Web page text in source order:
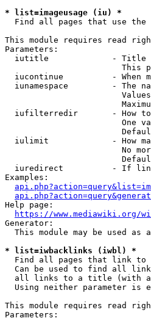
* list=imageusage (iu) *
Find all pages that use the
This module requires read
Parameters:
iutitle             - Title
This
iucontinue          - When
iunamespace         - The
iufilterredir       - How
One
iulimit             - How
No
iuredirect          - If
Examples:
Help page:
https://www.mediawiki.org/
Generator:
This module may be used as
* list=iwbacklinks (iwbl) *
Find all pages that link to
Can be used to find all
all links to a title (with
Using neither parameter is
This module requires read
Parameters: